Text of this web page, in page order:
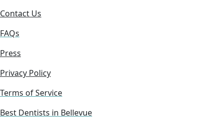
Contact Us
FAQs
Press
Privacy Policy
Terms of Service
Best Dentists in Bellevue